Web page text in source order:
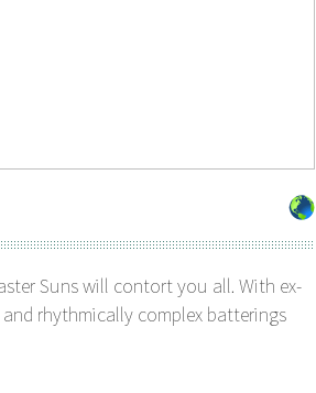
Suns will contort you all. With ex-
rhythmically complex batterings